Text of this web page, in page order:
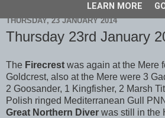
THURSDAY, 23 JANUARY 2014
Thursday 23rd January
The Firecrest was again at the Mere
Goldcrest, also at the Mere were 3
2 Goosander, 1 Kingfisher, 2 Marsh
Polish ringed Mediterranean Gull
Great Northern Diver was still in the
LEARN MORE